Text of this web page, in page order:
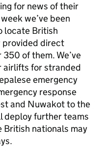
for news of their
we’ve been
locate British
provided direct
of them. We’ve
airlifts for stranded
emergency
response
and Nuwakot to the
deploy further teams
British nationals may